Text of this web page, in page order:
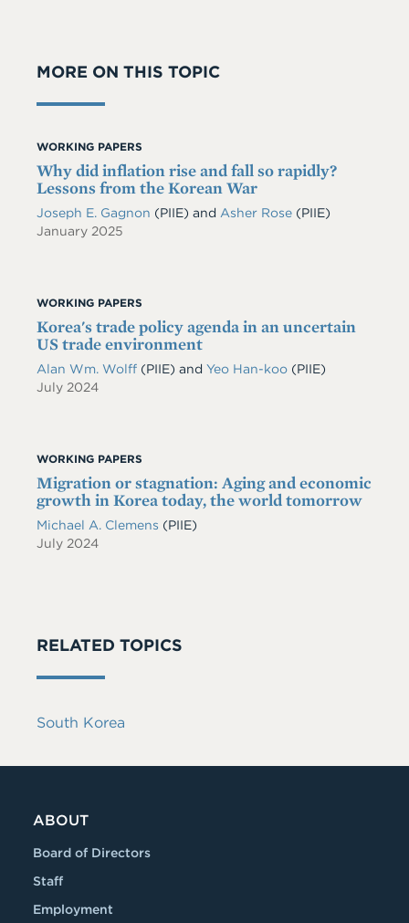
MORE ON THIS TOPIC
WORKING PAPERS
Why did inflation rise and fall so rapidly?
Lessons from the Korean War
Joseph E. Gagnon (PIIE) and Asher Rose (PIIE)
January 2025
WORKING PAPERS
Korea's trade policy agenda in an uncertain
US trade environment
Alan Wm. Wolff (PIIE) and Yeo Han-koo (PIIE)
July 2024
WORKING PAPERS
Migration or stagnation: Aging and economic
growth in Korea today, the world tomorrow
Michael A. Clemens (PIIE)
July 2024
RELATED TOPICS
South Korea
ABOUT
Board of Directors
Staff
Employment